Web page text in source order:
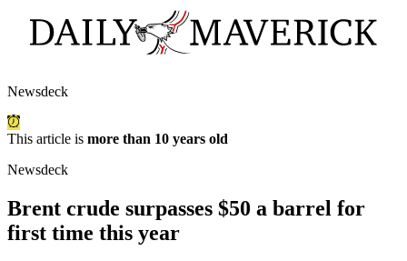
Newsdeck
This article is more than 10 years old
Newsdeck
Brent crude surpasses $50 a barrel for
first time this year